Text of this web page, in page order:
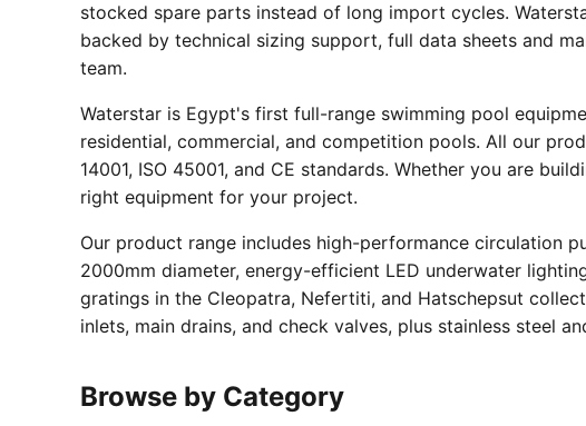
stocked spare parts instead of long import cycles.
backed by technical sizing support, full data sheets and
team.
Waterstar is Egypt's first full-range swimming pool
residential, commercial, and competition pools. All our
14001, ISO 45001, and CE standards. Whether you are
right equipment for your project.
Our product range includes high-performance circulation
2000mm diameter, energy-efficient LED underwater
gratings in the Cleopatra, Nefertiti, and Hatschepsut
inlets, main drains, and check valves, plus stainless steel
Browse by Category